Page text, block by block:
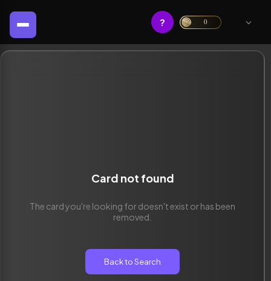
? 0
Card not found
The card you're looking for doesn't exist or has been
removed.
Back to Search